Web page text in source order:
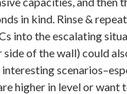
in kind. Rinse &
into the escalating
side of the wall) could
interesting
higher in level or want